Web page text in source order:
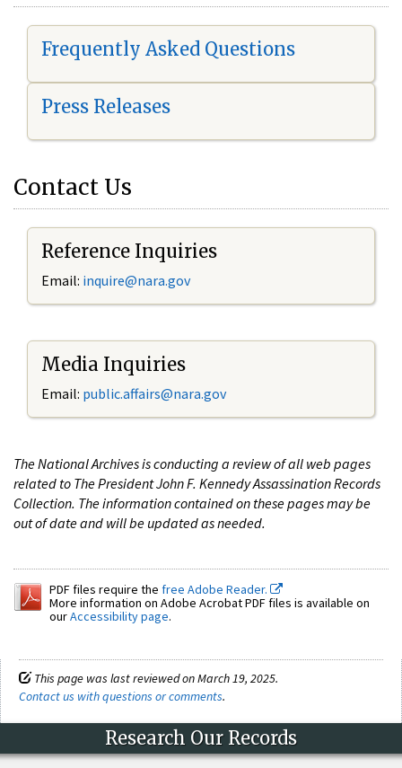
Frequently Asked Questions
Press Releases
Contact Us
Reference Inquiries
Email: inquire@nara.gov
Media Inquiries
Email: public.affairs@nara.gov
The National Archives is conducting a review of all web pages
related to The President John F. Kennedy Assassination Records
Collection. The information contained on these pages may be
out of date and will be updated as needed.
PDF files require the free Adobe Reader.
More information on Adobe Acrobat PDF files is available on
ourAccessibility page.
This page was last reviewed on March 19, 2025.
Contact us with questions or comments.
Research Our Records